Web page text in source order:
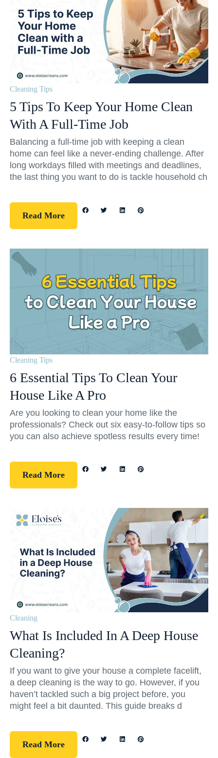
Cleaning Tips
5 Tips To Keep Your Home Clean
With A Full-Time Job
Balancing a full-time job with keeping a clean
home can feel like a never-ending challenge. After
long workdays filled with meetings and deadlines,
the last thing you want to do is tackle household ch
Read More
Cleaning Tips
6 Essential Tips To Clean Your
House Like A Pro
Are you looking to clean your home like the
professionals? Check out six easy-to-follow tips so
you can also achieve spotless results every time!
Read More
Cleaning
What Is Included In A Deep House
Cleaning?
If you want to give your house a complete facelift,
a deep cleaning is the way to go. However, if you
haven’t tackled such a big project before, you
might feel a bit daunted. This guide breaks d
Read More